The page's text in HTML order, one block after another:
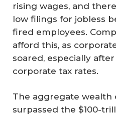
rising wages, and
low filings for jobless
fired employees.
afford this, as
soared, especially
corporate tax rates.
The aggregate wealth
surpassed the $100-